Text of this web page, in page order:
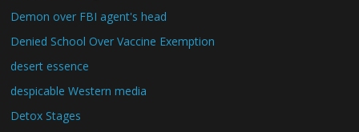
Demon over FBI agent's head
Denied School Over Vaccine Exemption
desert essence
despicable Western media
Detox Stages